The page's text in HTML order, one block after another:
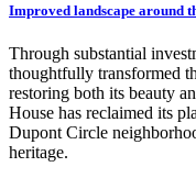
Improved landscape around
Through substantial
thoughtfully transformed
restoring both its beauty
House has reclaimed its
Dupont Circle
heritage.